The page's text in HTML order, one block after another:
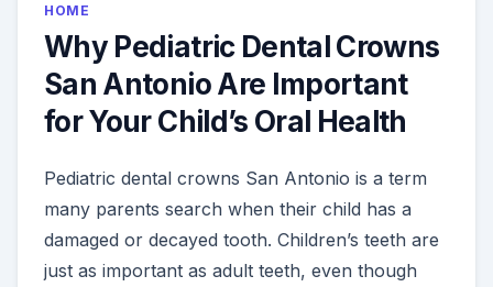
HOME
Why Pediatric Dental Crowns
San Antonio Are Important
for Your Child’s Oral Health
Pediatric dental crowns San Antonio is a term
many parents search when their child has a
damaged or decayed tooth. Children’s teeth are
just as important as adult teeth, even though